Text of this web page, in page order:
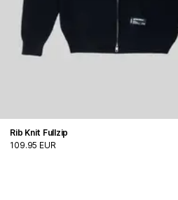
Rib Knit Fullzip
109.95 EUR